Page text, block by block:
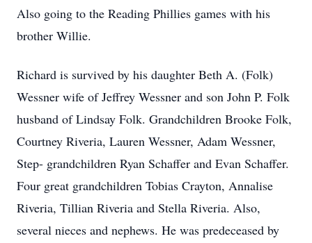
Also going to the Reading Phillies games with his
brother Willie.
Richard is survived by his daughter Beth A. (Folk)
Wessner wife of Jeffrey Wessner and son John P. Folk
husband of Lindsay Folk. Grandchildren Brooke Folk,
Courtney Riveria, Lauren Wessner, Adam Wessner,
Step- grandchildren Ryan Schaffer and Evan Schaffer.
Four great grandchildren Tobias Crayton, Annalise
Riveria, Tillian Riveria and Stella Riveria. Also,
several nieces and nephews. He was predeceased by